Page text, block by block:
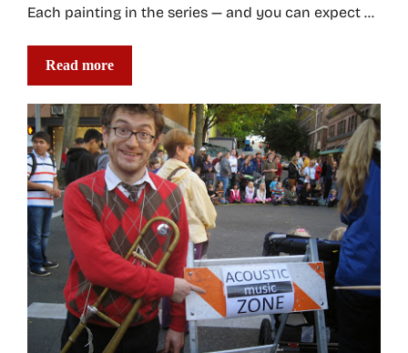
Each painting in the series — and you can expect …
Read more